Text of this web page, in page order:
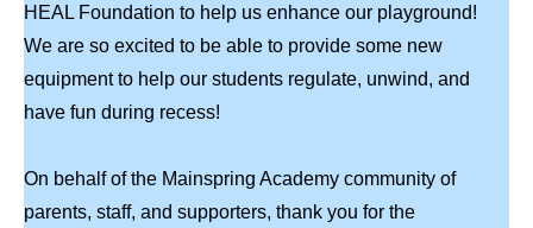
HEAL Foundation to help us enhance our playground!
We are so excited to be able to provide some new
equipment to help our students regulate, unwind, and
have fun during recess!
On behalf of the Mainspring Academy community of
parents, staff, and supporters, thank you for the